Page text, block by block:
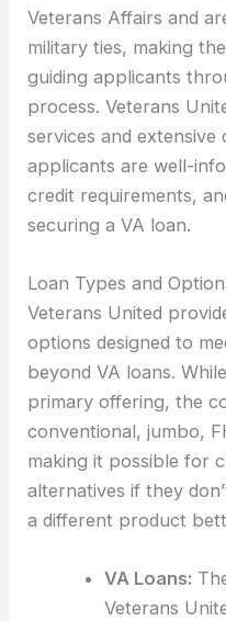
Veterans Affairs and
military ties, making
guiding applicants
process. Veterans
services and
applicants are well-
credit requirements,
securing a VA loan.
Loan Types and
Veterans United
options designed to
beyond VA loans.
primary offering, the
conventional, jumbo,
making it possible for
alternatives if they
a different product
VA Loans:
Veterans